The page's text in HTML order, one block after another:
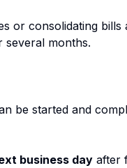
or consolidating
several months.
be started and
business day after